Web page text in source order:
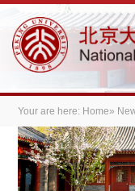
Your are here: Home»